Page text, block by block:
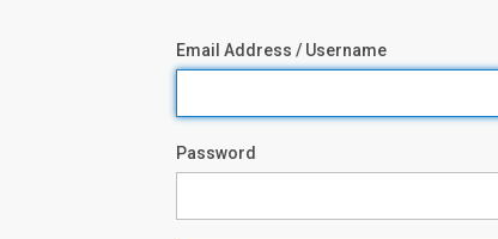
Email Address / Username
Password